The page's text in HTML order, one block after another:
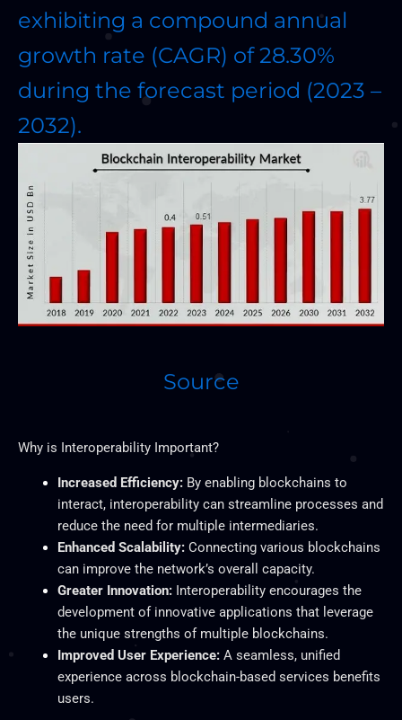
exhibiting a compound annual
growth rate (CAGR) of 28.30%
during the forecast period (2023 –
2032).
Source
Why is Interoperability Important?
Increased Efficiency:By enabling blockchains to
interact, interoperability can streamline processes and
reduce the need for multiple intermediaries.
Enhanced Scalability:Connecting various blockchains
can improve the network’s overall capacity.
GreaterInnovation:Interoperability encourages the
development of innovative applications that leverage
the unique strengths of multiple blockchains.
Improved User Experience:A seamless, unified
experience across blockchain-based services benefits
users.